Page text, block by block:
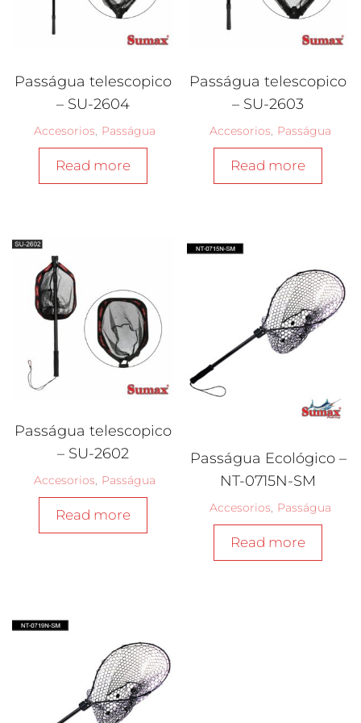
Passágua telescopico
– SU-2604
Accesorios Passágua
Read more
Passágua telescopico
– SU-2603
Accesorios Passágua
Read more
Passágua telescopico
– SU-2602
Accesorios Passágua
Read more
Passágua Ecológico –
NT-0715N-SM
Accesorios Passágua
Read more